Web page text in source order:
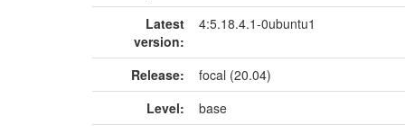
Latest
version:
4:5.18.4.1-0ubuntu1
Release:
focal (20.04)
Level:
base